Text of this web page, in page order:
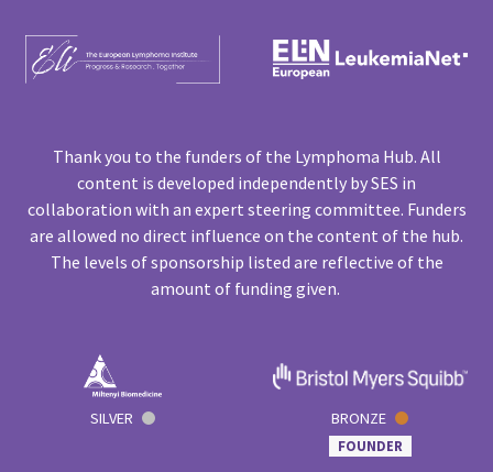
Thank you to the funders of the Lymphoma Hub. All
content is developed independently by SES in
collaboration with an expert steering committee. Funders
are allowed no direct influence on the content of the hub.
The levels of sponsorship listed are reflective of the
amount of funding given.
SILVER BRONZE
FOUNDER